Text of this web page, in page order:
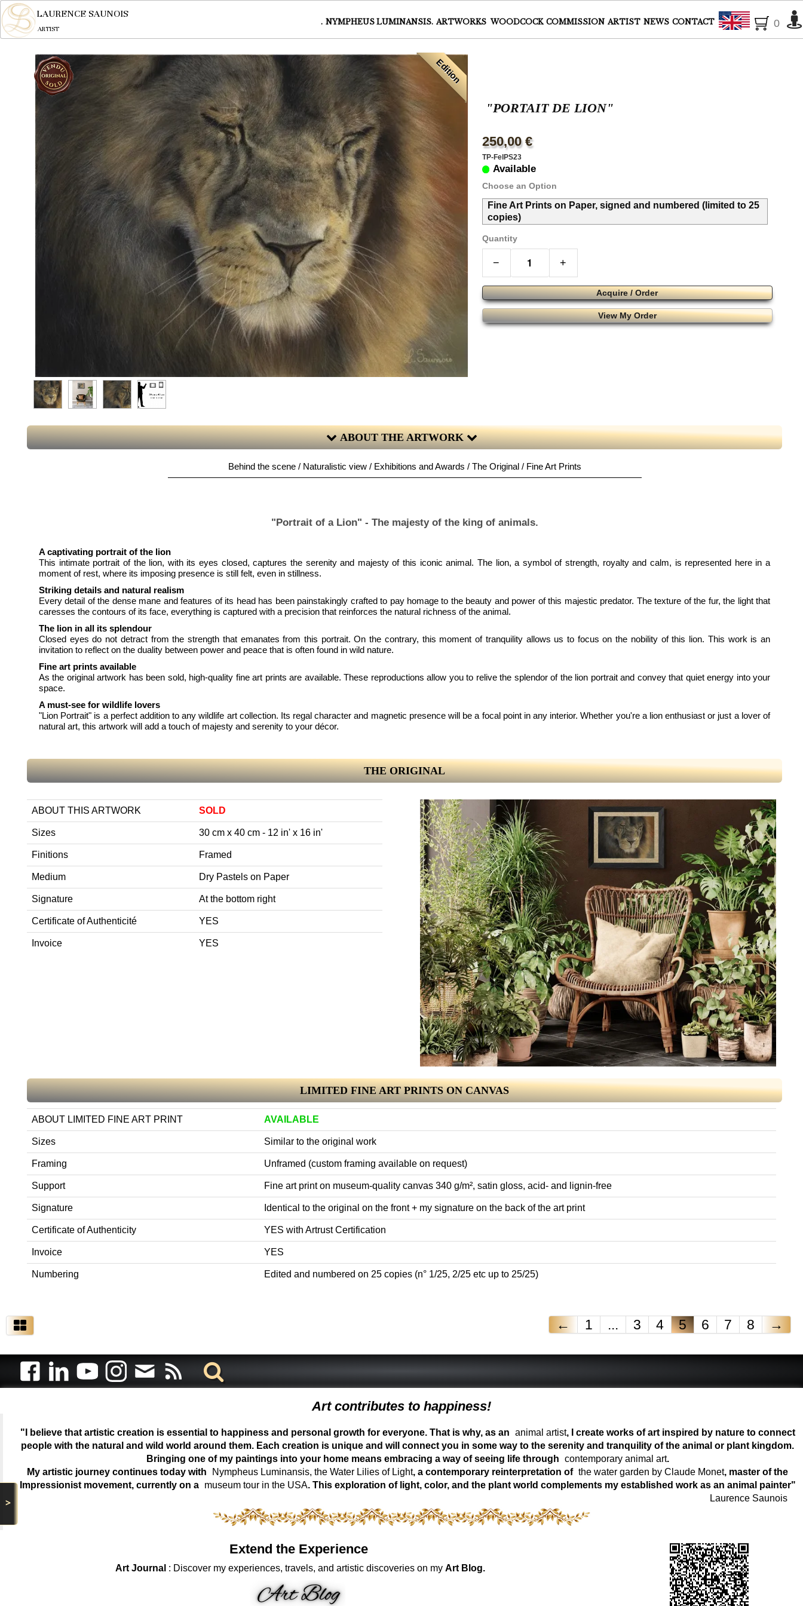
LAURENCE SAUNOIS
ARTIST
. NYMPHEUS LUMINANSIS. ARTWORKS WOODCOCK COMMISSION ARTIST NEWS CONTACT English
0
>
Edition
"PORTAIT DE LION"
250,00 €
TP-FelPS23
Available
Choose an Option
Fine Art Prints on Paper, signed and numbered (limited to 25
copies)
Quantity
− +
Acquire / Order
View My Order
ABOUT THE ARTWORK
Behind the scene / Naturalistic view / Exhibitions and Awards / The Original / Fine Art Prints
"Portrait of a Lion" - The majesty of the king of animals.
A captivating portrait of the lion
This intimate portrait of the lion, with its eyes closed, captures the serenity and majesty of this iconic animal. The lion, a symbol of strength, royalty and calm, is represented here in a
moment of rest, where its imposing presence is still felt, even in stillness.
Striking details and natural realism
Every detail of the dense mane and features of its head has been painstakingly crafted to pay homage to the beauty and power of this majestic predator. The texture of the fur, the light that
caresses the contours of its face, everything is captured with a precision that reinforces the natural richness of the animal.
The lion in all its splendour
Closed eyes do not detract from the strength that emanates from this portrait. On the contrary, this moment of tranquility allows us to focus on the nobility of this lion. This work is an
invitation to reflect on the duality between power and peace that is often found in wild nature.
Fine art prints available
As the original artwork has been sold, high-quality fine art prints are available. These reproductions allow you to relive the splendor of the lion portrait and convey that quiet energy into your
space.
A must-see for wildlife lovers
"Lion Portrait" is a perfect addition to any wildlife art collection. Its regal character and magnetic presence will be a focal point in any interior. Whether you're a lion enthusiast or just a lover of
natural art, this artwork will add a touch of majesty and serenity to your décor.
THE ORIGINAL
ABOUT THIS ARTWORK SOLD
Sizes 30 cm x 40 cm - 12 in' x 16 in'
Finitions Framed
Medium Dry Pastels on Paper
Signature At the bottom right
Certificate of Authenticité YES
Invoice YES
LIMITED FINE ART PRINTS ON CANVAS
ABOUT LIMITED FINE ART PRINT AVAILABLE
Sizes Similar to the original work
Framing Unframed (custom framing available on request)
Support Fine art print on museum-quality canvas 340 g/m², satin gloss, acid- and lignin-free
Signature Identical to the original on the front + my signature on the back of the art print
Certificate of Authenticity YES with Artrust Certification
Invoice YES
Numbering Edited and numbered on 25 copies (n° 1/25, 2/25 etc up to 25/25)
← 1 ... 3 4 5 6 7 8 →
Art contributes to happiness!
"I believe that artistic creation is essential to happiness and personal growth for everyone. That is why, as an animal artist, I create works of art inspired by nature to connect
people with the natural and wild world around them. Each creation is unique and will connect you in some way to the serenity and tranquility of the animal or plant kingdom.
Bringing one of my paintings into your home means embracing a way of seeing life through contemporary animal art.
My artistic journey continues today with
Nympheus Luminansis, the Water Lilies of Light, a contemporary reinterpretation of the water garden by Claude Monet, master of the
Impressionist movement, currently on a museum tour in the USA. This exploration of light, color, and the plant world complements my established work as an animal painter"
Laurence Saunois
Extend the Experience
Art Journal : Discover my experiences, travels, and artistic discoveries on my Art Blog.